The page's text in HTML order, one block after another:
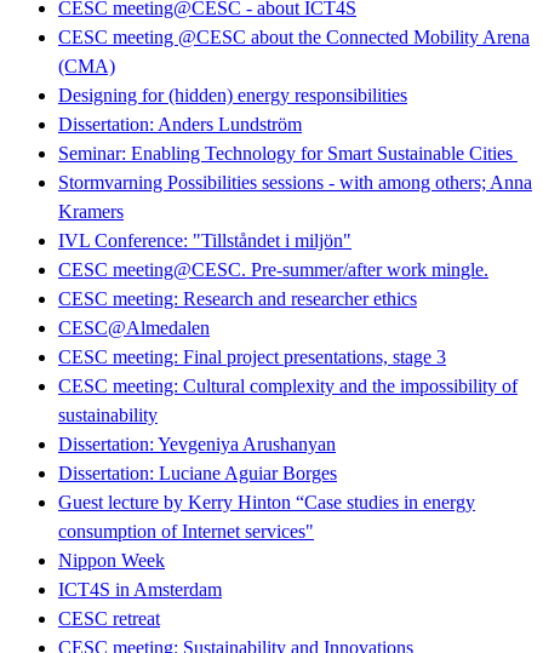
CESC meeting@CESC - about ICT4S
CESC meeting @CESC about the Connected Mobility Arena
(CMA)
Designing for (hidden) energy responsibilities
Dissertation: Anders Lundström
Seminar: Enabling Technology for Smart Sustainable Cities
Stormvarning Possibilities sessions - with among others; Anna
Kramers
IVL Conference: "Tillståndet i miljön"
CESC meeting@CESC. Pre-summer/after work mingle.
CESC meeting: Research and researcher ethics
CESC@Almedalen
CESC meeting: Final project presentations, stage 3
CESC meeting: Cultural complexity and the impossibility of
sustainability
Dissertation: Yevgeniya Arushanyan
Dissertation: Luciane Aguiar Borges
Guest lecture by Kerry Hinton “Case studies in energy
consumption of Internet services"
Nippon Week
ICT4S in Amsterdam
CESC retreat
CESC meeting: Sustainability and Innovations